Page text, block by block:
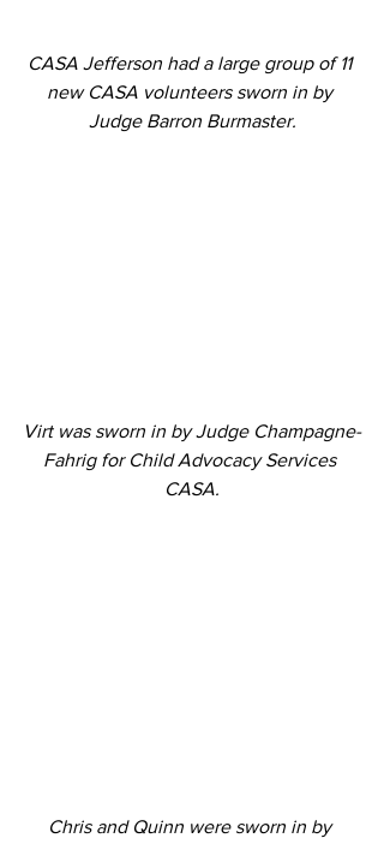
CASA Jefferson had a large group of 11
new CASA volunteers sworn in by
Judge Barron Burmaster.
Virt was sworn in by Judge Champagne-
Fahrig for Child Advocacy Services
CASA.
Chris and Quinn were sworn in by